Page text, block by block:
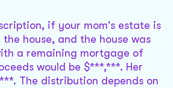
if your mom's estate is
house, and the house was
a remaining mortgage of
would be $***,***. Her
The distribution depends on